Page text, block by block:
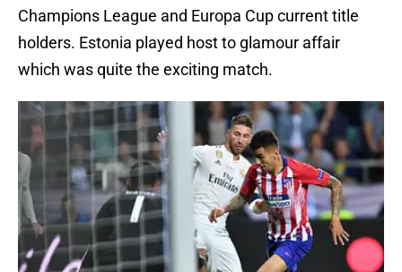
Champions League and Europa Cup current title
holders. Estonia played host to glamour affair
which was quite the exciting match.